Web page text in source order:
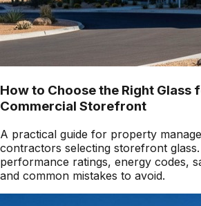
How to Choose the Right Glass
Commercial Storefront
A practical guide for property
contractors selecting storefront
performance ratings, energy codes,
and common mistakes to avoid.